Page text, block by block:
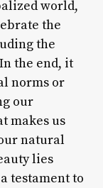
world,
the
the
the end, it
norms or
our
makes us
natural
lies
testament to